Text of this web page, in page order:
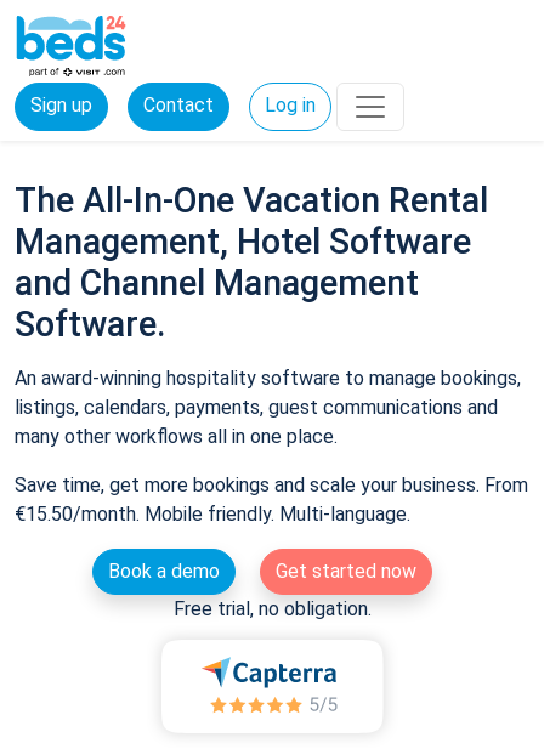
Sign up Contact Log in
The All-In-One Vacation Rental
Management, Hotel Software
and Channel Management
Software.
An award-winning hospitality software to manage bookings,
listings, calendars, payments, guest communications and
many other workflows all in one place.
Save time, get more bookings and scale your business. From
€15.50/month. Mobile friendly. Multi-language.
Book a demo
Get started now
Free trial, no obligation.